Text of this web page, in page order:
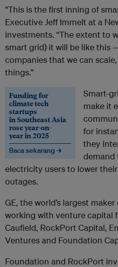
“This is the first inning of
Executive Jeff Immelt at a
investments. “The extent to
smart grid) it will be like this
companies that we can
things.”
Funding for
climate tech
startups
in Southeast Asia
rose year-on-
year in 2025
Baca sekarang →
Smart-
make it
for
they
demand
electricity users to lower
outages.
GE, the world’s largest
working with venture capital
Caufield, RockPort Capital,
Ventures and Foundation
Foundation and RockPort